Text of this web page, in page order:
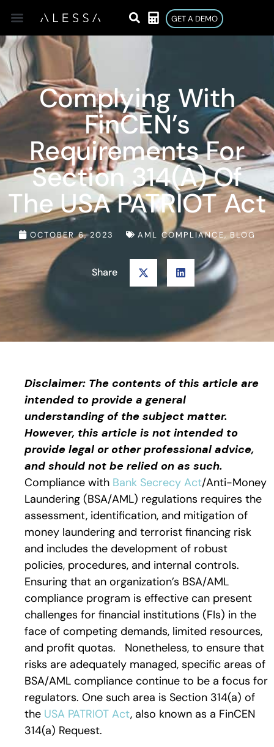
GET A DEMO
Complying With
FinCEN’s
Requirements For
Section 314(a) Of
The USA PATRIOT Act
OCTOBER 6, 2023 AML COMPLIANCE,BLOG
Share
Disclaimer: The contents of this article are
intended to provide a general
understanding of the subject matter.
However, this article is not intended to
provide legal or other professional advice,
and should not be relied on as such.
Compliance with Bank Secrecy Act/Anti-Money
Laundering (BSA/AML) regulations requires the
assessment, identification, and mitigation of
money laundering and terrorist financing risk
and includes the development of robust
policies, procedures, and internal controls.
Ensuring that an organization’s BSA/AML
compliance program is effective can present
challenges for financial institutions (FIs) in the
face of competing demands, limited resources,
and profit quotas. Nonetheless, to ensure that
risks are adequately managed, specific areas of
BSA/AML compliance continue to be a focus for
regulators. One such area is Section 314(a) of
the USA PATRIOT Act, also known as a FinCEN
314(a) Request.